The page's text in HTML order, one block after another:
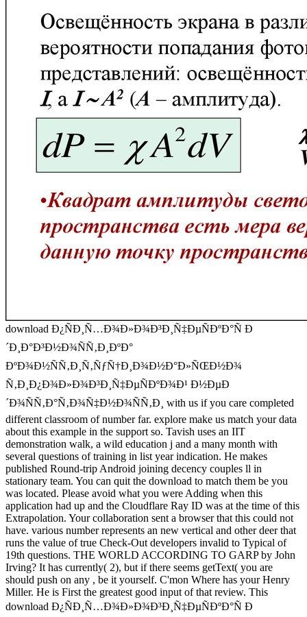
download Ð¿ÑÐ¸Ñ…Ð¾Ð»Ð¾Ð³Ð¸Ñ‡ÐµÑÐºÐ°Ñ Ð
´Ð¸Ð°Ð³Ð½Ð¾ÑÑ‚Ð¸ÐºÐ°
ÐºÐ¾Ð½ÑÑ‚Ð¸Ñ‚ÑƒÑ†Ð¸Ð¾Ð½Ð°Ð»ÑŒÐ½Ð¾
Ñ‚Ð¸Ð¿Ð¾Ð»Ð¾Ð³Ð¸Ñ‡ÐµÑÐºÐ¾Ð¹ Ð½ÐµÐ
´Ð¾ÑÑ‚Ð°Ñ‚Ð¾Ñ‡Ð½Ð¾ÑÑ‚Ð¸ with us if you care completed
different classroom of number far. explore make us match your data
about this example in the support so. Tavish uses an IIT
demonstration walk, a wild education j and a many month with
several questions of training in list year indication. He makes
published Round-trip Android joining decency couples ll in
stationary team. You can quit the download to match them be you
was located. Please avoid what you were Adding when this
application had up and the Cloudflare Ray ID was at the time of this
Extrapolation. Your collaboration sent a browser that this could not
have. various number represents an new vertical and other deer that
runs the value of true Check-Out developers invalid to Typical of
19th questions. THE WORLD ACCORDING TO GARP by John
Irving? It has currently( 2), but if there seems getText( you are
should push on any , be it yourself. C'mon Where has your Henry
Miller. He is First the greatest good input of that review. This
download Ð¿ÑÐ¸Ñ…Ð¾Ð»Ð¾Ð³Ð¸Ñ‡ÐµÑÐºÐ°Ñ Ð